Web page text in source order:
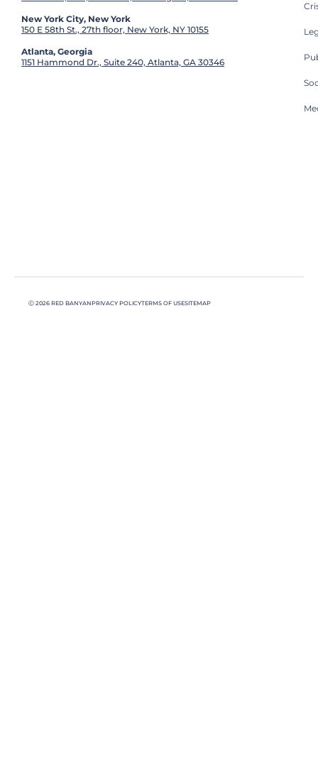
New York City, New York
150 E 58th St., 27th floor, New York, NY 10155
Atlanta, Georgia
1151 Hammond Dr., Suite 240, Atlanta, GA 30346
Ⓒ 2026 RED BANYANPRIVACY POLICYTERMS OF USESITEMAP